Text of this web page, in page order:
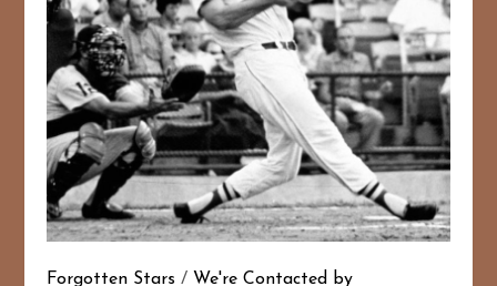
Forgotten Stars / We're Contacted by